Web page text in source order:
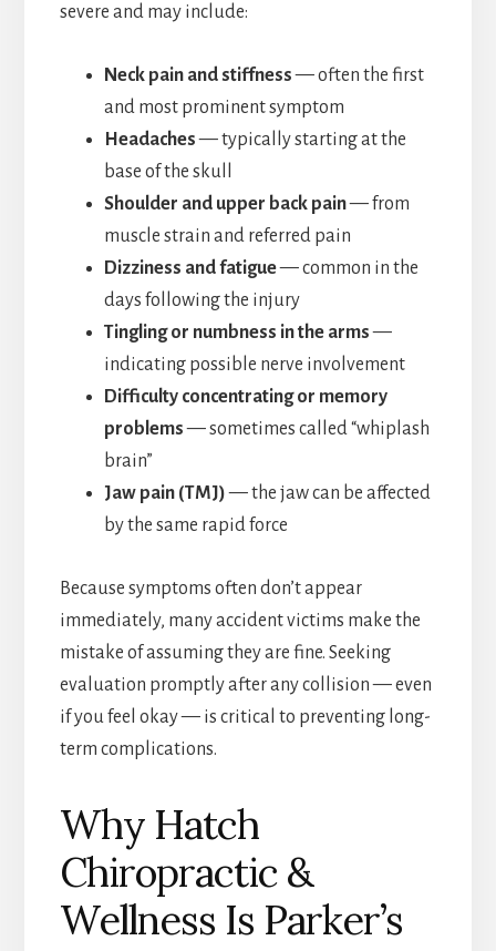
severe and may include:
Neck pain and stiffness— often the first
and most prominent symptom
Headaches— typically starting at the
base of the skull
Shoulder and upper back pain— from
muscle strain and referred pain
Dizziness and fatigue— common in the
days following the injury
Tingling or numbness in the arms—
indicating possible nerve involvement
Difficulty concentrating or memory
problems— sometimes called “whiplash
brain”
Jaw pain (TMJ)— the jaw can be affected
by the same rapid force
Because symptoms often don’t appear
immediately, many accident victims make the
mistake of assuming they are fine. Seeking
evaluation promptly after any collision — even
if you feel okay — is critical to preventing long-
term complications.
Why Hatch
Chiropractic &
Wellness Is Parker’s